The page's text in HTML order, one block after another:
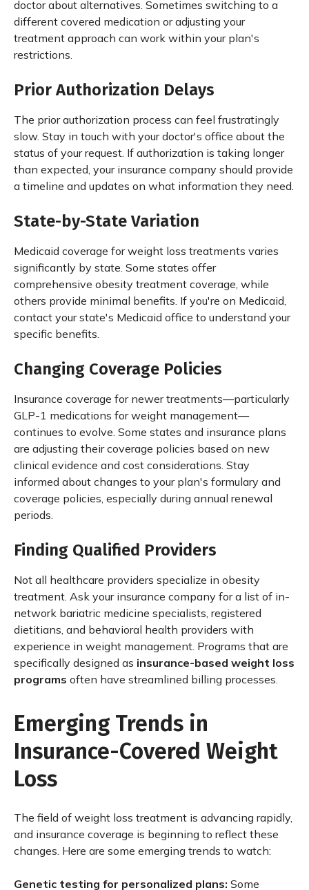
doctor about alternatives. Sometimes switching to a
different covered medication or adjusting your
treatment approach can work within your plan's
restrictions.
Prior Authorization Delays
The prior authorization process can feel frustratingly
slow. Stay in touch with your doctor's office about the
status of your request. If authorization is taking longer
than expected, your insurance company should provide
a timeline and updates on what information they need.
State-by-State Variation
Medicaid coverage for weight loss treatments varies
significantly by state. Some states offer
comprehensive obesity treatment coverage, while
others provide minimal benefits. If you're on Medicaid,
contact your state's Medicaid office to understand your
specific benefits.
Changing Coverage Policies
Insurance coverage for newer treatments—particularly
GLP-1 medications for weight management—
continues to evolve. Some states and insurance plans
are adjusting their coverage policies based on new
clinical evidence and cost considerations. Stay
informed about changes to your plan's formulary and
coverage policies, especially during annual renewal
periods.
Finding Qualified Providers
Not all healthcare providers specialize in obesity
treatment. Ask your insurance company for a list of in-
network bariatric medicine specialists, registered
dietitians, and behavioral health providers with
experience in weight management. Programs that are
specifically designed as insurance-based weight loss
programs often have streamlined billing processes.
Emerging Trends in
Insurance-Covered Weight
Loss
The field of weight loss treatment is advancing rapidly,
and insurance coverage is beginning to reflect these
changes. Here are some emerging trends to watch:
Genetic testing for personalized plans: Some